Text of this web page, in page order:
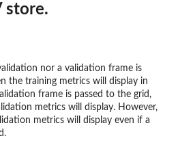
store.
nor a validation frame is
the training metrics will display in
frame is passed to the grid,
metrics will display. However,
metrics will display even if a